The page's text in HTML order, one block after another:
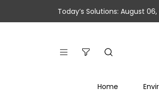
Today’s Solutions: August 06,
Home